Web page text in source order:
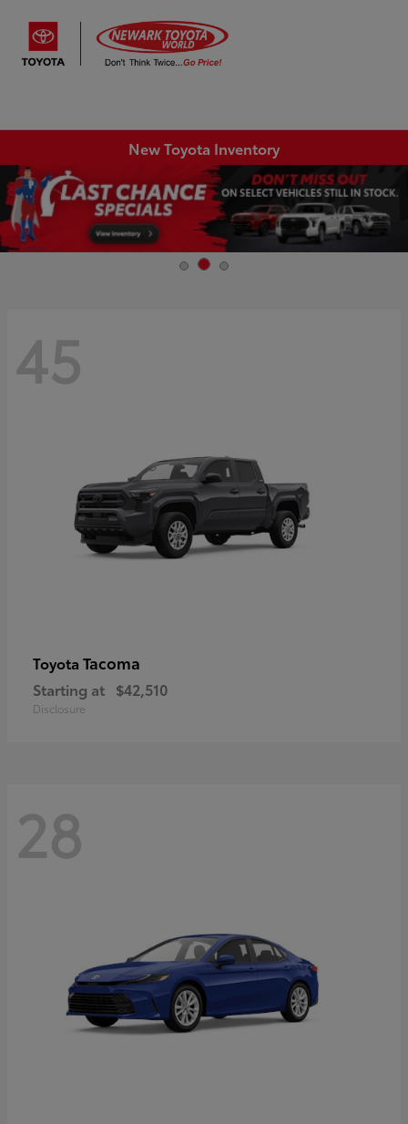
New Toyota Inventory
45
Toyota Tacoma
Starting at $42,510
Disclosure
28